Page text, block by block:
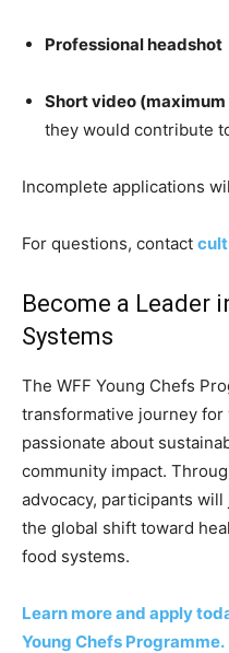
Professional headshot
Short video (maximum
they would contribute
Incomplete applications
For questions, contact
Become a Leader
Systems
The WFF Young Chefs
transformative journey
passionate about
community impact.
advocacy, participants
the global shift toward
food systems.
Learn more and apply
Young Chefs Programme.